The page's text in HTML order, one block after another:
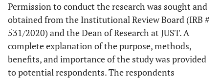
Permission to conduct the research was sought and
obtained from the Institutional Review Board (IRB #
531/2020) and the Dean of Research at JUST. A
complete explanation of the purpose, methods,
benefits, and importance of the study was provided
to potential respondents. The respondents